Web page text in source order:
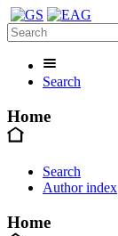
Search
Home
Search
Author index
Home